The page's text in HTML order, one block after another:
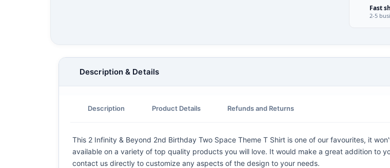
Fast
2-5
Description & Details
Description Product Details Refunds and Returns
This 2 Infinity & Beyond 2nd Birthday Two Space Theme T Shirt is one of our favourites, it
available on a variety of top quality products you will love. It would make a great addition to
contact us directly to customize any aspects of the design to your needs.